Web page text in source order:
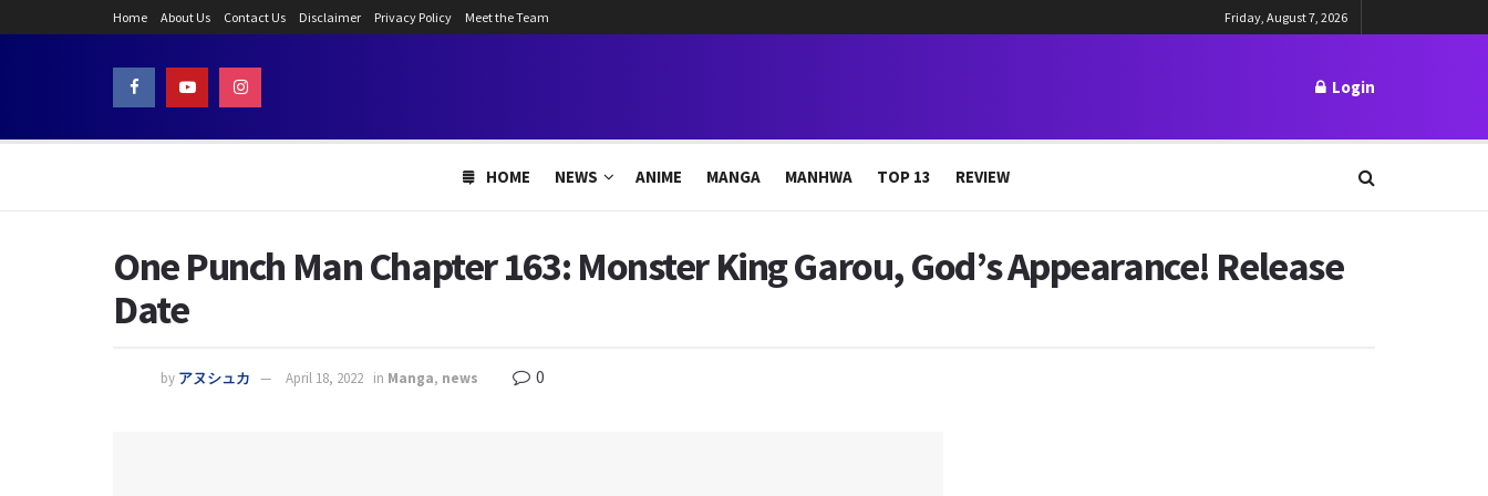
Home About Us Contact Us Disclaimer Privacy Policy Meet the Team Friday, August 7, 2026
Login
HOME NEWS ANIME MANGA MANHWA TOP 13 REVIEW
One Punch Man Chapter 163: Monster King Garou, God’s Appearance! Release
Date
by アヌシュカ April 18, 2022 in Manga, news 0